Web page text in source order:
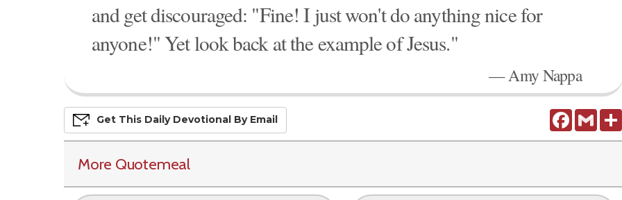
and get discouraged: "Fine! I just won't do anything nice for
anyone!" Yet look back at the example of Jesus."
— Amy Nappa
FacebookGmail
Get This Daily DevoTional By Email
More Quotemeal